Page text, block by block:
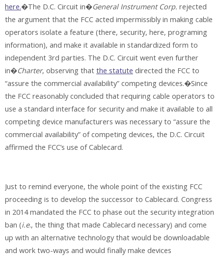
here.�The D.C. Circuit in�General Instrument Corp. rejected
the argument that the FCC acted impermissibly in making cable
operators isolate a feature (there, security, here, programing
information), and make it available in standardized form to
independent 3rd parties. The D.C. Circuit went even further
in�Charter, observing that the statute directed the FCC to
“assure the commercial availability” competing devices.�Since
the FCC reasonably concluded that requiring cable operators to
use a standard interface for security and make it available to all
competing device manufacturers was necessary to “assure the
commercial availability” of competing devices, the D.C. Circuit
affirmed the FCC’s use of Cablecard.
Just to remind everyone, the whole point of the existing FCC
proceeding is to develop the successor to Cablecard. Congress
in 2014 mandated the FCC to phase out the security integration
ban (i.e., the thing that made Cablecard necessary) and come
up with an alternative technology that would be downloadable
and work two-ways and would finally make devices